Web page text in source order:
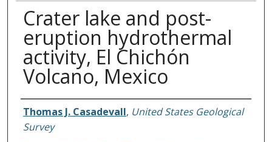
Crater lake and post-
eruption hydrothermal
activity, El Chichón
Volcano, Mexico
Authors
Thomas J. Casadevall, United States Geological
Survey